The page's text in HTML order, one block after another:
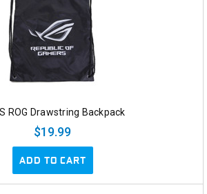
ROG Drawstring Backpack
$19.99
ADD TO CART